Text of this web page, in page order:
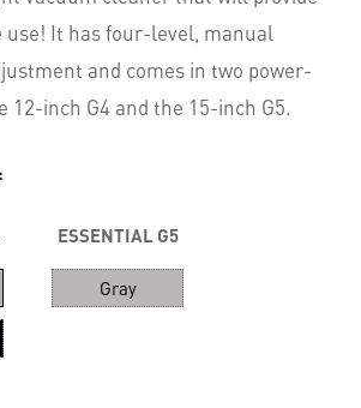
use! It has four-level, manual
and comes in two power-
12-inch G4 and the 15-inch G5.
ESSENTIAL G5
Gray